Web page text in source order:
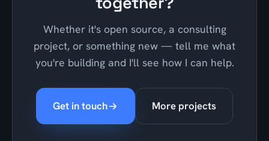
Whether it's open source, a consulting
project, or something new — tell me what
you're building and I'll see how I can help.
Get in touch More projects